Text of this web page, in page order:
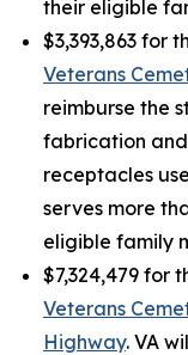
their eligible
$3,393,863 for
Veterans
reimburse the
fabrication
receptacles
serves more
eligible family
$7,324,479 for
Veterans
Highway. VA